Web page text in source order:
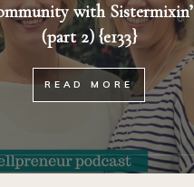
with Sistermixin’
(part 2) {e133}
READ MORE